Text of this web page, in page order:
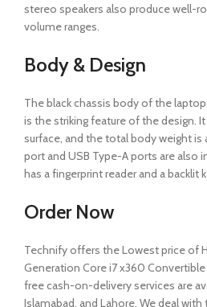
stereo speakers also produce well-
volume ranges.
Body & Design
The black chassis body of the
is the striking feature of the design.
surface, and the total body weight is
port and USB Type-A ports are also
has a fingerprint reader and a backlit
Order Now
Technify offers the Lowest price of
Generation Core i7 x360
free cash-on-delivery services are
Islamabad, and Lahore. We deal with